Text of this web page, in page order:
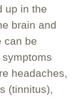
up in the
brain and
can be
headaches,
(tinnitus),